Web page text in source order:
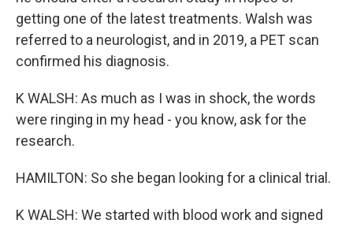
getting one of the latest treatments. Walsh was
referred to a neurologist, and in 2019, a PET scan
confirmed his diagnosis.
K WALSH: As much as I was in shock, the words
were ringing in my head - you know, ask for the
research.
HAMILTON: So she began looking for a clinical trial.
K WALSH: We started with blood work and signed